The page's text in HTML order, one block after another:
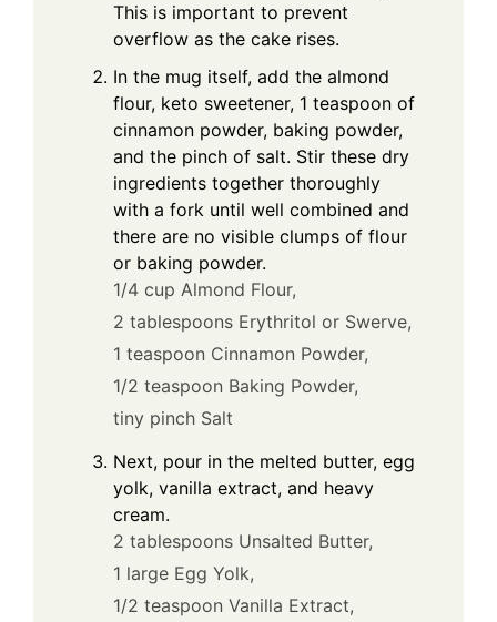
This is important to prevent
overflow as the cake rises.
In the mug itself, add the almond
flour, keto sweetener, 1 teaspoon of
cinnamon powder, baking powder,
and the pinch of salt. Stir these dry
ingredients together thoroughly
with a fork until well combined and
there are no visible clumps of flour
or baking powder.
1/4 cup Almond Flour,
2 tablespoons Erythritol or Swerve,
1 teaspoon Cinnamon Powder,
1/2 teaspoon Baking Powder,
tiny pinch Salt
Next, pour in the melted butter, egg
yolk, vanilla extract, and heavy
cream.
2 tablespoons Unsalted Butter,
1 large Egg Yolk,
1/2 teaspoon Vanilla Extract,